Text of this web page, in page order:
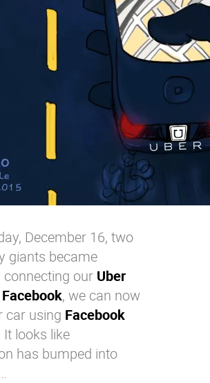
December 16, two
giants became
connecting our Uber
Facebook, we can now
car using Facebook
It looks like
has bumped into